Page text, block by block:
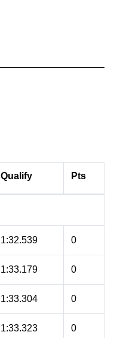
Qualify Pts
1:32.539 0
1:33.179 0
1:33.304 0
1:33.323 0